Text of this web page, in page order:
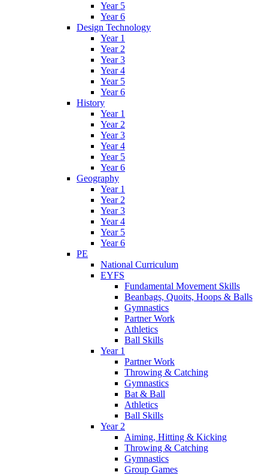
Year 5
Year 6
Design Technology
Year 1
Year 2
Year 3
Year 4
Year 5
Year 6
History
Year 1
Year 2
Year 3
Year 4
Year 5
Year 6
Geography
Year 1
Year 2
Year 3
Year 4
Year 5
Year 6
PE
National Curriculum
EYFS
Fundamental Movement Skills
Beanbags, Quoits, Hoops & Balls
Gymnastics
Partner Work
Athletics
Ball Skills
Year 1
Partner Work
Throwing & Catching
Gymnastics
Bat & Ball
Athletics
Ball Skills
Year 2
Aiming, Hitting & Kicking
Throwing & Catching
Gymnastics
Group Games